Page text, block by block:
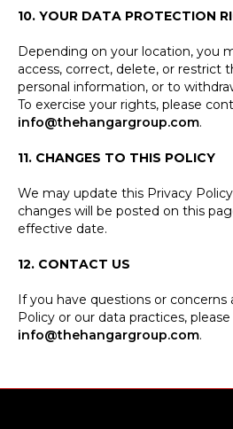
10. YOUR DATA PROTECTION
Depending on your location, you
access, correct, delete, or restrict
personal information, or to
To exercise your rights, please
info@thehangargroup.com.
11. CHANGES TO THIS POLICY
We may update this Privacy
changes will be posted on this
effective date.
12. CONTACT US
If you have questions or concerns
Policy or our data practices,
info@thehangargroup.com.